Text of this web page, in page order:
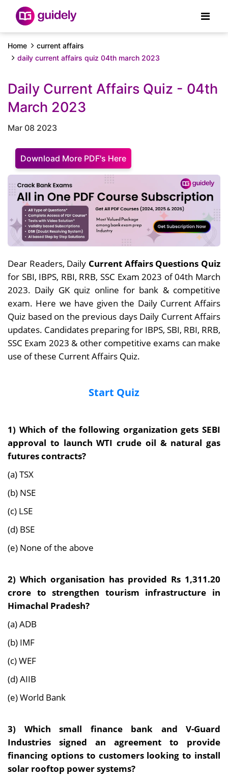
Home
current affairs
daily current affairs quiz 04th march 2023
Daily Current Affairs Quiz - 04th
March 2023
Mar 08 2023
Download More PDF's Here
Dear Readers, Daily Current Affairs Questions Quiz
for SBI, IBPS, RBI, RRB, SSC Exam 2023 of 04th March
2023. Daily GK quiz online for bank & competitive
exam. Here we have given the Daily Current Affairs
Quiz based on the previous days Daily Current Affairs
updates. Candidates preparing for IBPS, SBI, RBI, RRB,
SSC Exam 2023 & other competitive exams can make
use of these Current Affairs Quiz.
Start Quiz
1) Which of the following organization gets SEBI
approval to launch WTI crude oil & natural gas
futures contracts?
(a) TSX
(b) NSE
(c) LSE
(d) BSE
(e) None of the above
2) Which organisation has provided Rs 1,311.20
crore to strengthen tourism infrastructure in
Himachal Pradesh?
(a) ADB
(b) IMF
(c) WEF
(d) AIIB
(e) World Bank
3) Which small finance bank and V-Guard
Industries signed an agreement to provide
financing options to customers looking to install
solar rooftop power systems?